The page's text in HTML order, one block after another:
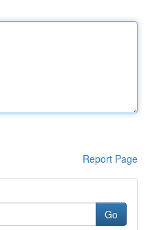
Report Page
Go